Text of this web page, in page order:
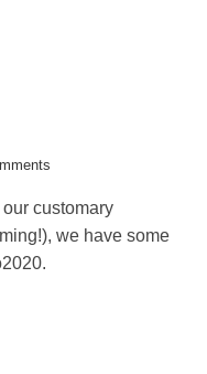
customary
we have some